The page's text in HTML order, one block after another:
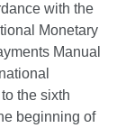
with the
Monetary
Manual
the sixth
beginning of